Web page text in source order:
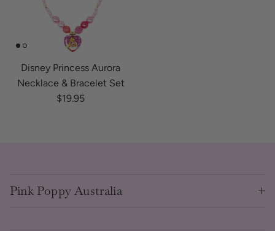
Disney Princess Aurora
Necklace & Bracelet Set
Regular price
$19.95
Pink Poppy Australia